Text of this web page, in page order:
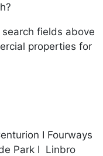
fields above
properties for
I Fourways
Park I Linbro